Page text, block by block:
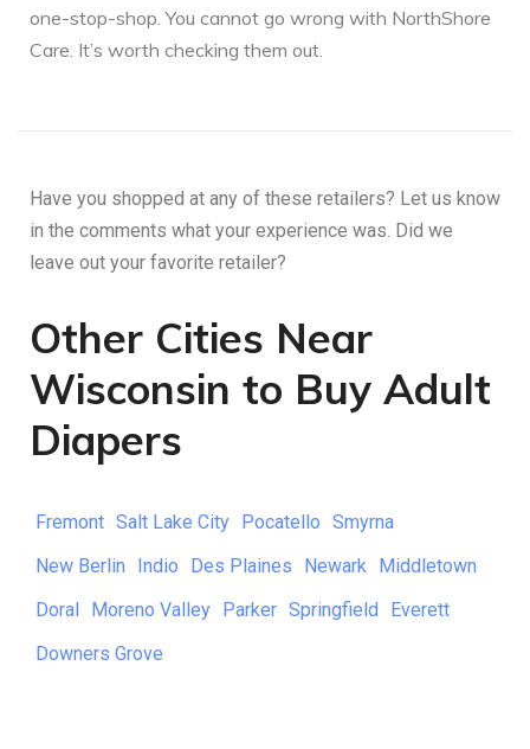
one-stop-shop. You cannot go wrong with NorthShore
Care. It’s worth checking them out.
Have you shopped at any of these retailers? Let us know
in the comments what your experience was. Did we
leave out your favorite retailer?
Other Cities Near
Wisconsin to Buy Adult
Diapers
Fremont Salt Lake City Pocatello Smyrna
New Berlin
Indio Des Plaines Newark
Middletown
Doral
Moreno Valley Parker Springfield
Everett
Downers Grove